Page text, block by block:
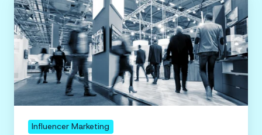
Event
Marketing
Pros
Tell
Us
Which
Attendee
Acquisition
Influencer Marketing